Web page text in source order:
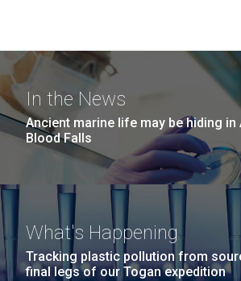
In the News
Ancient marine life may be hiding in
Blood Falls
What's Happening
Tracking plastic pollution from
final legs of our Togan expedition